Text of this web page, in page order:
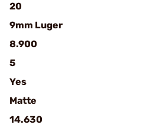
20
9mm Luger
8.900
5
Yes
Matte
14.630